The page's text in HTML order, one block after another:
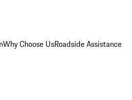
Why Choose UsRoadside Assistance